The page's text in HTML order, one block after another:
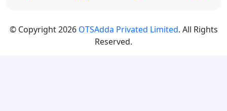
© Copyright 2026 OTSAdda Privated Limited. All Rights
Reserved.